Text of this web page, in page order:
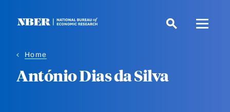
Home
António Dias da Silva